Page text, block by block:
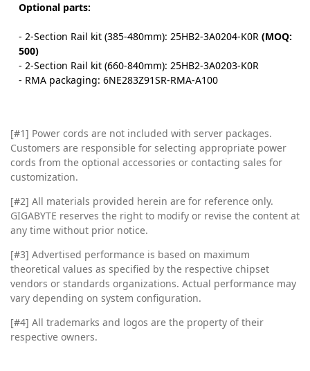
Optional parts:
- 2-Section Rail kit (385-480mm): 25HB2-3A0204-K0R (MOQ:
500)
- 2-Section Rail kit (660-840mm): 25HB2-3A0203-K0R
- RMA packaging: 6NE283Z91SR-RMA-A100
[#1] Power cords are not included with server packages.
Customers are responsible for selecting appropriate power
cords from the optional accessories or contacting sales for
customization.
[#2] All materials provided herein are for reference only.
GIGABYTE reserves the right to modify or revise the content at
any time without prior notice.
[#3] Advertised performance is based on maximum
theoretical values as specified by the respective chipset
vendors or standards organizations. Actual performance may
vary depending on system configuration.
[#4] All trademarks and logos are the property of their
respective owners.